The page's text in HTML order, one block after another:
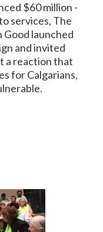
$60 million -
services, The
Good launched
and invited
a reaction that
for Calgarians,